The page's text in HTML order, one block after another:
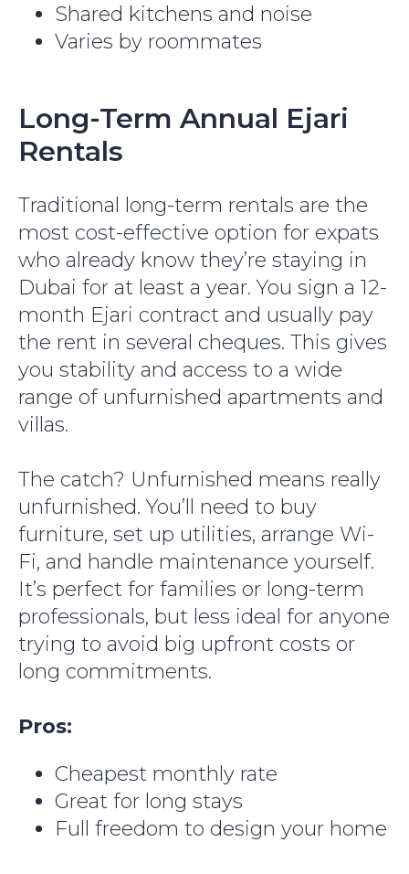
Shared kitchens and noise
Varies by roommates
Long-Term Annual Ejari
Rentals
Traditional long-term rentals are the
most cost-effective option for expats
who already know they’re staying in
Dubai for at least a year. You sign a 12-
month Ejari contract and usually pay
the rent in several cheques. This gives
you stability and access to a wide
range of unfurnished apartments and
villas.
The catch? Unfurnished means really
unfurnished. You’ll need to buy
furniture, set up utilities, arrange Wi-
Fi, and handle maintenance yourself.
It’s perfect for families or long-term
professionals, but less ideal for anyone
trying to avoid big upfront costs or
long commitments.
Pros:
Cheapest monthly rate
Great for long stays
Full freedom to design your home